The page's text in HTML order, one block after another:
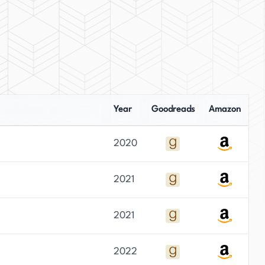
Year Goodreads Amazon
2020
2021
2021
2022